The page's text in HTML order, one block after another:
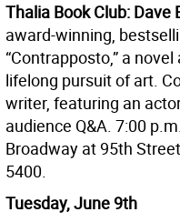
Thalia Book Club: Dave
award-winning,
“Contrapposto,” a
lifelong pursuit of art.
writer, featuring an
audience Q&A. 7:00
Broadway at 95th
5400.
Tuesday, June 9th